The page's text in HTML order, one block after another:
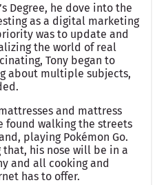
Degree, he dove into the
as a digital marketing
was to update and
the world of real
Tony began to
about multiple subjects,
and mattress
found walking the streets
playing Pokémon Go.
that, his nose will be in a
and all cooking and
has to offer.